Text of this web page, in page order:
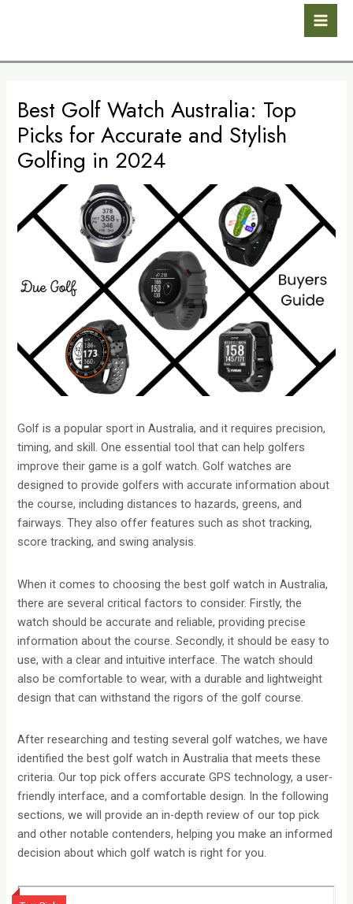
Best Golf Watch Australia: Top
Picks for Accurate and Stylish
Golfing in 2024
Golf is a popular sport in Australia, and it requires precision,
timing, and skill. One essential tool that can help golfers
improve their game is a golf watch. Golf watches are
designed to provide golfers with accurate information about
the course, including distances to hazards, greens, and
fairways. They also offer features such as shot tracking,
score tracking, and swing analysis.
When it comes to choosing the best golf watch in Australia,
there are several critical factors to consider. Firstly, the
watch should be accurate and reliable, providing precise
information about the course. Secondly, it should be easy to
use, with a clear and intuitive interface. The watch should
also be comfortable to wear, with a durable and lightweight
design that can withstand the rigors of the golf course.
After researching and testing several golf watches, we have
identified the best golf watch in Australia that meets these
criteria. Our top pick offers accurate GPS technology, a user-
friendly interface, and a comfortable design. In the following
sections, we will provide an in-depth review of our top pick
and other notable contenders, helping you make an informed
decision about which golf watch is right for you.